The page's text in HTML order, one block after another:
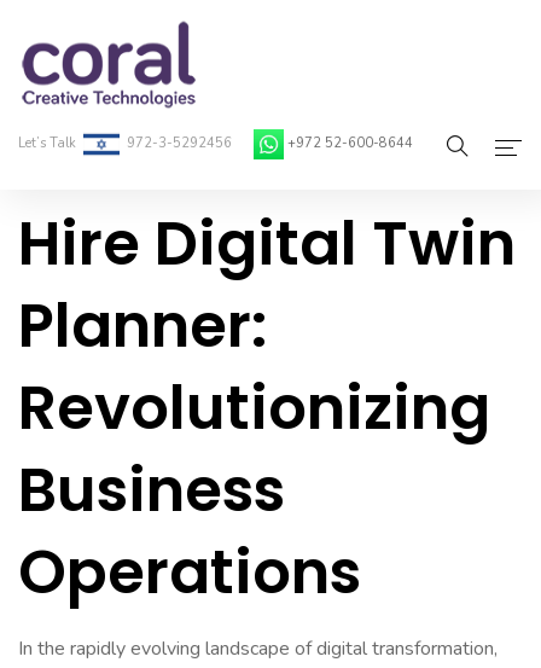
Let’s Talk 972-3-5292456 +972 52-600-8644
Home
On-Demand Developers
Services
Contact
Hire Digital Twin
Planner:
Revolutionizing
Business
Operations
In the rapidly evolving landscape of digital transformation,